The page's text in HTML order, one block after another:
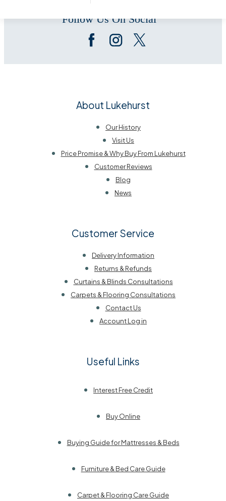
Follow Us On Social
About Lukehurst
Our History
Visit Us
Price Promise & Why Buy From Lukehurst
Customer Reviews
Blog
News
Customer Service
Delivery Information
Returns & Refunds
Curtains & Blinds Consultations
Carpets & Flooring Consultations
Contact Us
Account Log in
Useful Links
Interest Free Credit
Buy Online
Buying Guide for Mattresses & Beds
Furniture & Bed Care Guide
Carpet & Flooring Care Guide